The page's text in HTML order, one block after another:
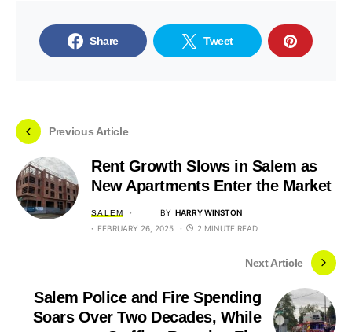
Share Tweet
Previous Article
Rent Growth Slows in Salem as
New Apartments Enter the Market
SALEM BY HARRY WINSTON
FEBRUARY 26, 2025
2 MINUTE READ
Next Article
Salem Police and Fire Spending
Soars Over Two Decades, While